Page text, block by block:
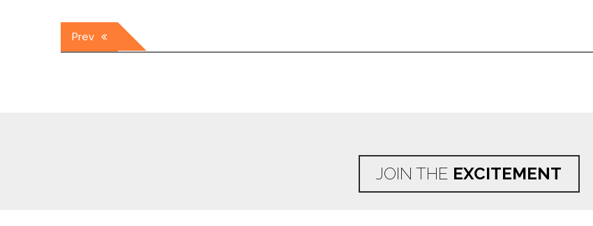
Post
Prev
JOIN THE EXCITEMENT